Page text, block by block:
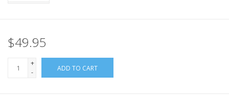
$49.95
+
-
ADD TO CART